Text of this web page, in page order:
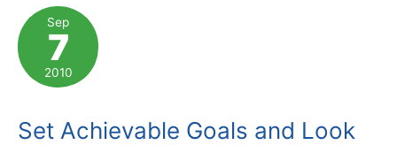
Doesn't
Get
It
Sep
7
2010
Set Achievable Goals and Look